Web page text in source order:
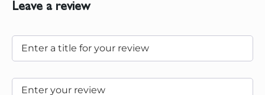
Leave a review